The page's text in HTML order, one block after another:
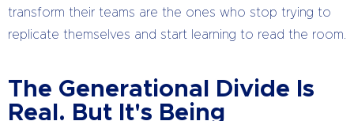
transform their teams are the ones who stop trying to
replicate themselves and start learning to read the room.
The Generational Divide Is
Real. But It's Being